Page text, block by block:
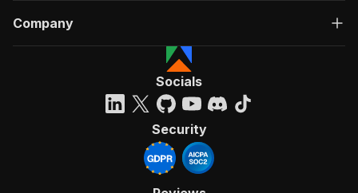
Company
Socials
Security